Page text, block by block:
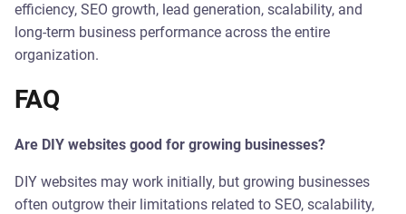
efficiency, SEO growth, lead generation, scalability, and
long-term business performance across the entire
organization.
FAQ
Are DIY websites good for growing businesses?
DIY websites may work initially, but growing businesses
often outgrow their limitations related to SEO, scalability,